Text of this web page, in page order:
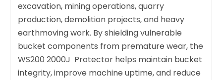
excavation, mining operations, quarry
production, demolition projects, and heavy
earthmoving work. By shielding vulnerable
bucket components from premature wear, the
WS200 2000J Protector helps maintain bucket
integrity, improve machine uptime, and reduce